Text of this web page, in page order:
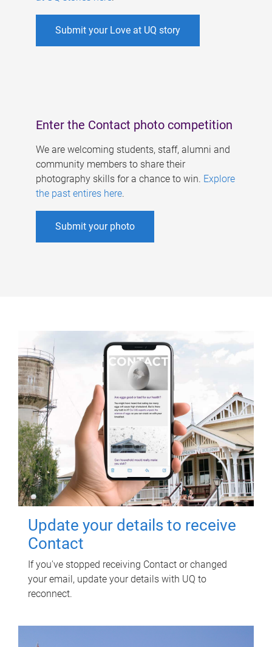
Submit your Love at UQ story
Enter the Contact photo competition
We are welcoming students, staff, alumni and
community members to share their
photography skills for a chance to win. Explore
the past entires here.
Submit your photo
Update your details to receive
Contact
If you've stopped receiving Contact or changed
your email, update your details with UQ to
reconnect.